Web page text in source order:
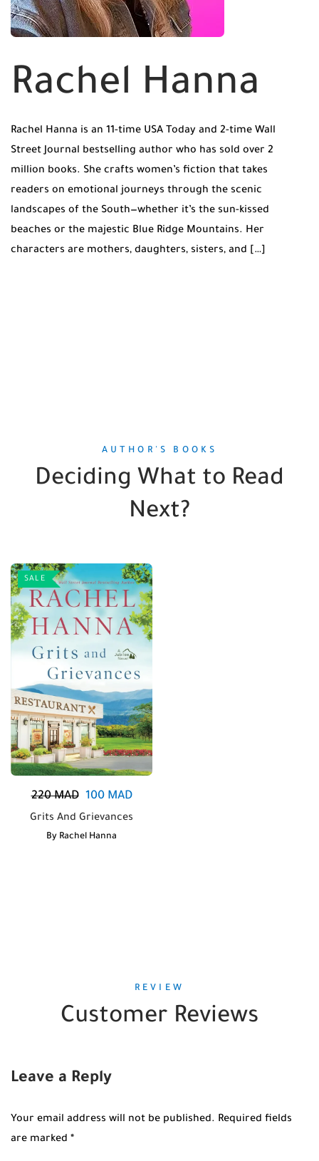
Rachel Hanna
Rachel Hanna is an 11-time USA Today and 2-time Wall
Street Journal bestselling author who has sold over 2
million books. She crafts women’s fiction that takes
readers on emotional journeys through the scenic
landscapes of the South—whether it’s the sun-kissed
beaches or the majestic Blue Ridge Mountains. Her
characters are mothers, daughters, sisters, and […]
AUTHOR'S BOOKS
Deciding What to Read
Next?
SALE
220MAD 100MAD
Grits And Grievances
By Rachel Hanna
REVIEW
Customer Reviews
Leave a Reply
Your email address will not be published. Required fields
are marked *